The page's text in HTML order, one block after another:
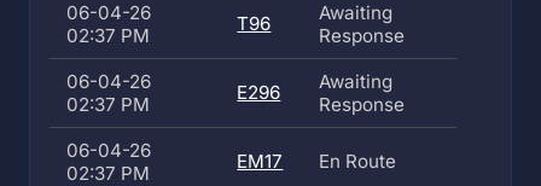
06-04-26
02:37 PM
T96
Awaiting
Response
06-04-26
02:37 PM
E296
Awaiting
Response
06-04-26
02:37 PM
EM17 En Route